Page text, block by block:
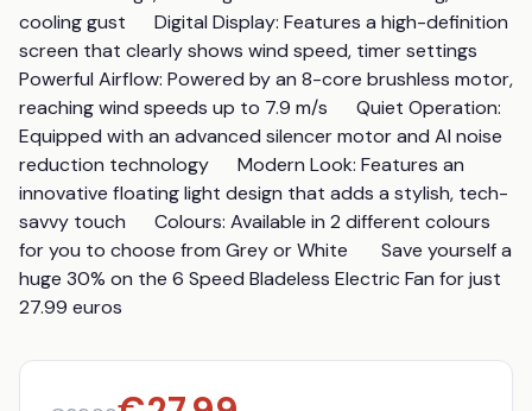
cooling gust      Digital Display: Features a high-definition
screen that clearly shows wind speed, timer settings
Powerful Airflow: Powered by an 8-core brushless motor,
reaching wind speeds up to 7.9 m/s      Quiet Operation:
Equipped with an advanced silencer motor and AI noise
reduction technology      Modern Look: Features an
innovative floating light design that adds a stylish, tech-
savvy touch      Colours: Available in 2 different colours
for you to choose from Grey or White       Save yourself a
huge 30% on the 6 Speed Bladeless Electric Fan for just
27.99 euros